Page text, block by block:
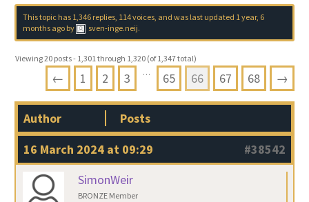
This topic has 1,346 replies, 114 voices, and was last updated 1 year, 6
months agoby sven-inge.neij.
Viewing 20 posts - 1,301 through 1,320 (of 1,347 total)
← 1 2 3 … 65 66 67 68 →
Author
Posts
16 March 2024 at 09:29
#38542
SimonWeir
BRONZE Member